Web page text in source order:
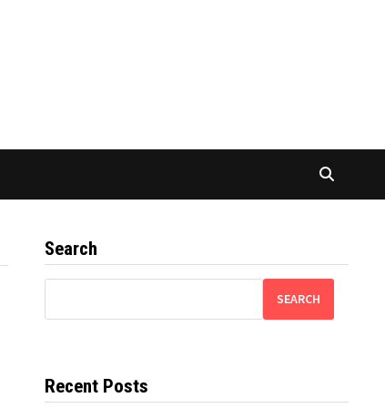
Search
SEARCH
Recent Posts